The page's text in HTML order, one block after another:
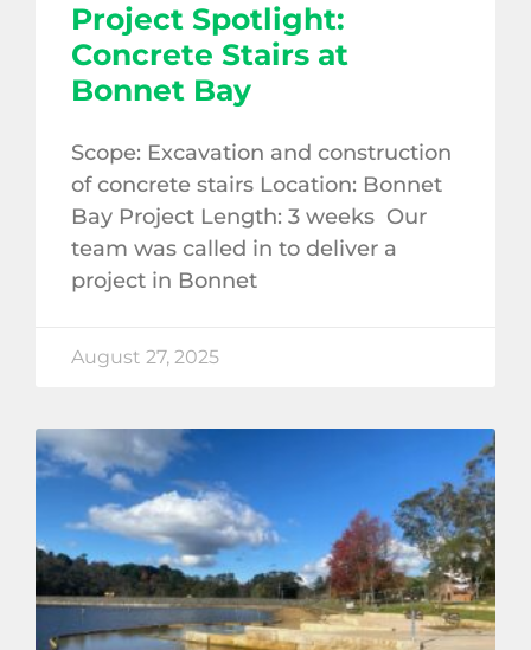
Project Spotlight:
Concrete Stairs at
Bonnet Bay
Scope: Excavation and construction
of concrete stairs Location: Bonnet
Bay Project Length: 3 weeks Our
team was called in to deliver a
project in Bonnet
August 27, 2025